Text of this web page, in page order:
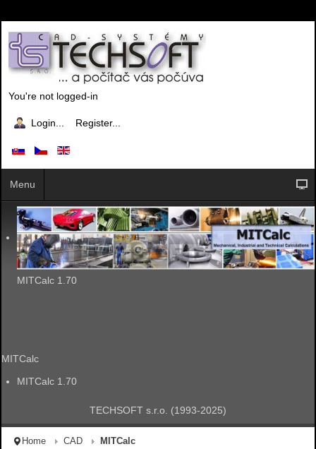
You're not logged-in
Login... Register...
Menu
MITCalc 1.70
MITCalc
MITCalc 1.70
TECHSOFT s.r.o. (1993-2025)
Home CAD MITCalc